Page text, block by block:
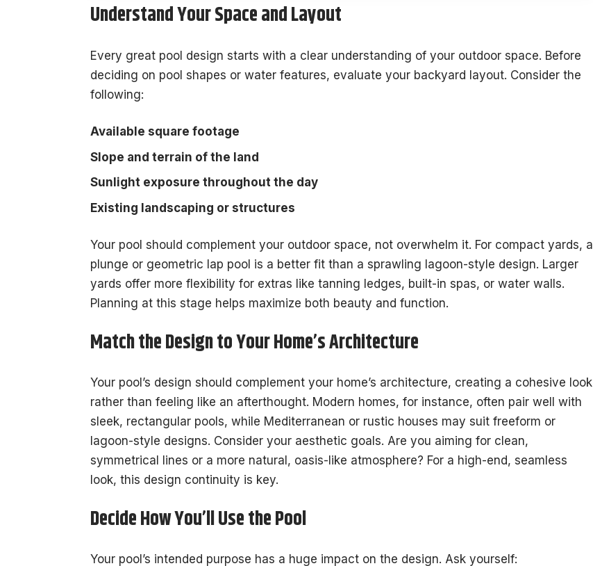
Understand Your Space and Layout
Every great pool design starts with a clear understanding of your outdoor space. Before
deciding on pool shapes or water features, evaluate your backyard layout. Consider the
following:
Available square footage
Slope and terrain of the land
Sunlight exposure throughout the day
Existing landscaping or structures
Your pool should complement your outdoor space, not overwhelm it. For compact yards, a
plunge or geometric lap pool is a better fit than a sprawling lagoon-style design. Larger
yards offer more flexibility for extras like tanning ledges, built-in spas, or water walls.
Planning at this stage helps maximize both beauty and function.
Match the Design to Your Home’s Architecture
Your pool’s design should complement your home’s architecture, creating a cohesive look
rather than feeling like an afterthought. Modern homes, for instance, often pair well with
sleek, rectangular pools, while Mediterranean or rustic houses may suit freeform or
lagoon-style designs. Consider your aesthetic goals. Are you aiming for clean,
symmetrical lines or a more natural, oasis-like atmosphere? For a high-end, seamless
look, this design continuity is key.
Decide How You’ll Use the Pool
Your pool’s intended purpose has a huge impact on the design. Ask yourself: